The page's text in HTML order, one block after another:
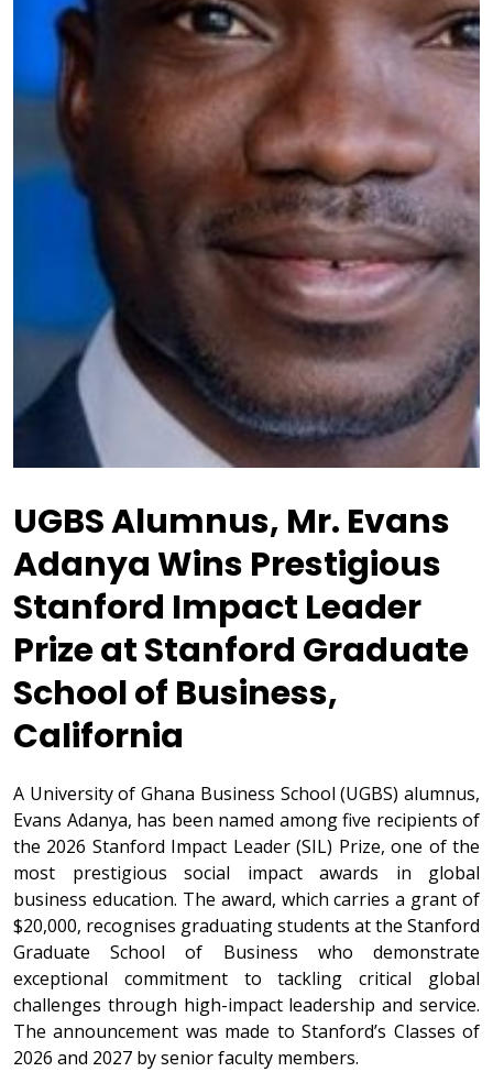
UGBS Alumnus, Mr. Evans
Adanya Wins Prestigious
Stanford Impact Leader
Prize at Stanford Graduate
School of Business,
California
A University of Ghana Business School (UGBS) alumnus,
Evans Adanya, has been named among five recipients of
the 2026 Stanford Impact Leader (SIL) Prize, one of the
most prestigious social impact awards in global
business education. The award, which carries a grant of
$20,000, recognises graduating students at the Stanford
Graduate School of Business who demonstrate
exceptional commitment to tackling critical global
challenges through high-impact leadership and service.
The announcement was made to Stanford’s Classes of
2026 and 2027 by senior faculty members.